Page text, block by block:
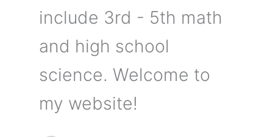
include 3rd - 5th math
and high school
science. Welcome to
my website!